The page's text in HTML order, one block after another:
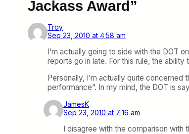
Jackass Award”
Troy
Sep 23, 2010 at 4:58 am
I’m actually going to side with the DOT
reports go in late. For this rule, the
Personally, I’m actually quite
performance”. In my mind, the DOT is
JamesK
Sep 23, 2010 at 7:16 am
I disagree with the comparison with